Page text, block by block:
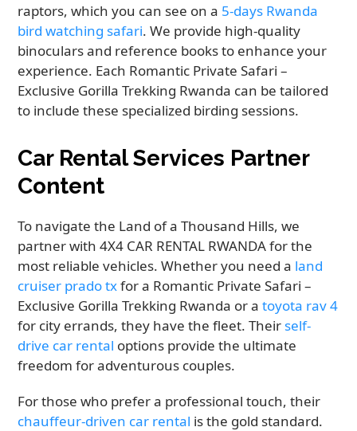
raptors, which you can see on a 5-days Rwanda
bird watching safari. We provide high-quality
binoculars and reference books to enhance your
experience. Each Romantic Private Safari –
Exclusive Gorilla Trekking Rwanda can be tailored
to include these specialized birding sessions.
Car Rental Services Partner
Content
To navigate the Land of a Thousand Hills, we
partner with 4X4 CAR RENTAL RWANDA for the
most reliable vehicles. Whether you need a land
cruiser prado txfor a Romantic Private Safari –
Exclusive Gorilla Trekking Rwanda or atoyota rav 4
for city errands, they have the fleet. Their self-
drive car rental options provide the ultimate
freedom for adventurous couples.
For those who prefer a professional touch, their
chauffeur-driven car rental is the gold standard.